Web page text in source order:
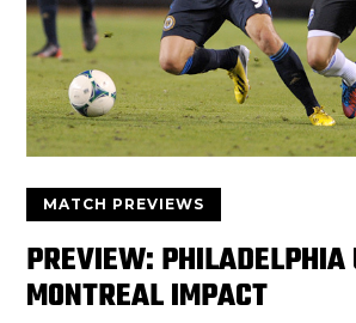
MATCH PREVIEWS
PREVIEW: PHILADELPHIA
MONTREAL IMPACT